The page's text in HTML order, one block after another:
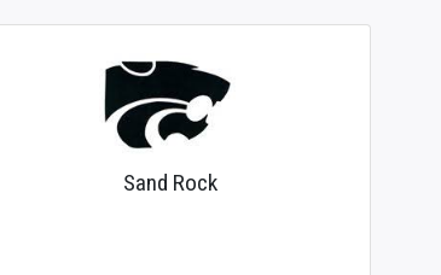
Sand Rock